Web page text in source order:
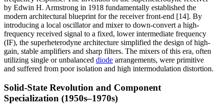
by Edwin H. Armstrong in 1918 fundamentally established the
modern architectural blueprint for the receiver front-end [14]. By
introducing a local oscillator and mixer to down-convert a high-
frequency received signal to a fixed, lower intermediate frequency
(IF), the superheterodyne architecture simplified the design of high-
gain, stable amplifiers and sharp filters. The mixers of this era, often
utilizing single or unbalanced diode arrangements, were primitive
and suffered from poor isolation and high intermodulation distortion.
Solid-State Revolution and Component
Specialization (1950s–1970s)